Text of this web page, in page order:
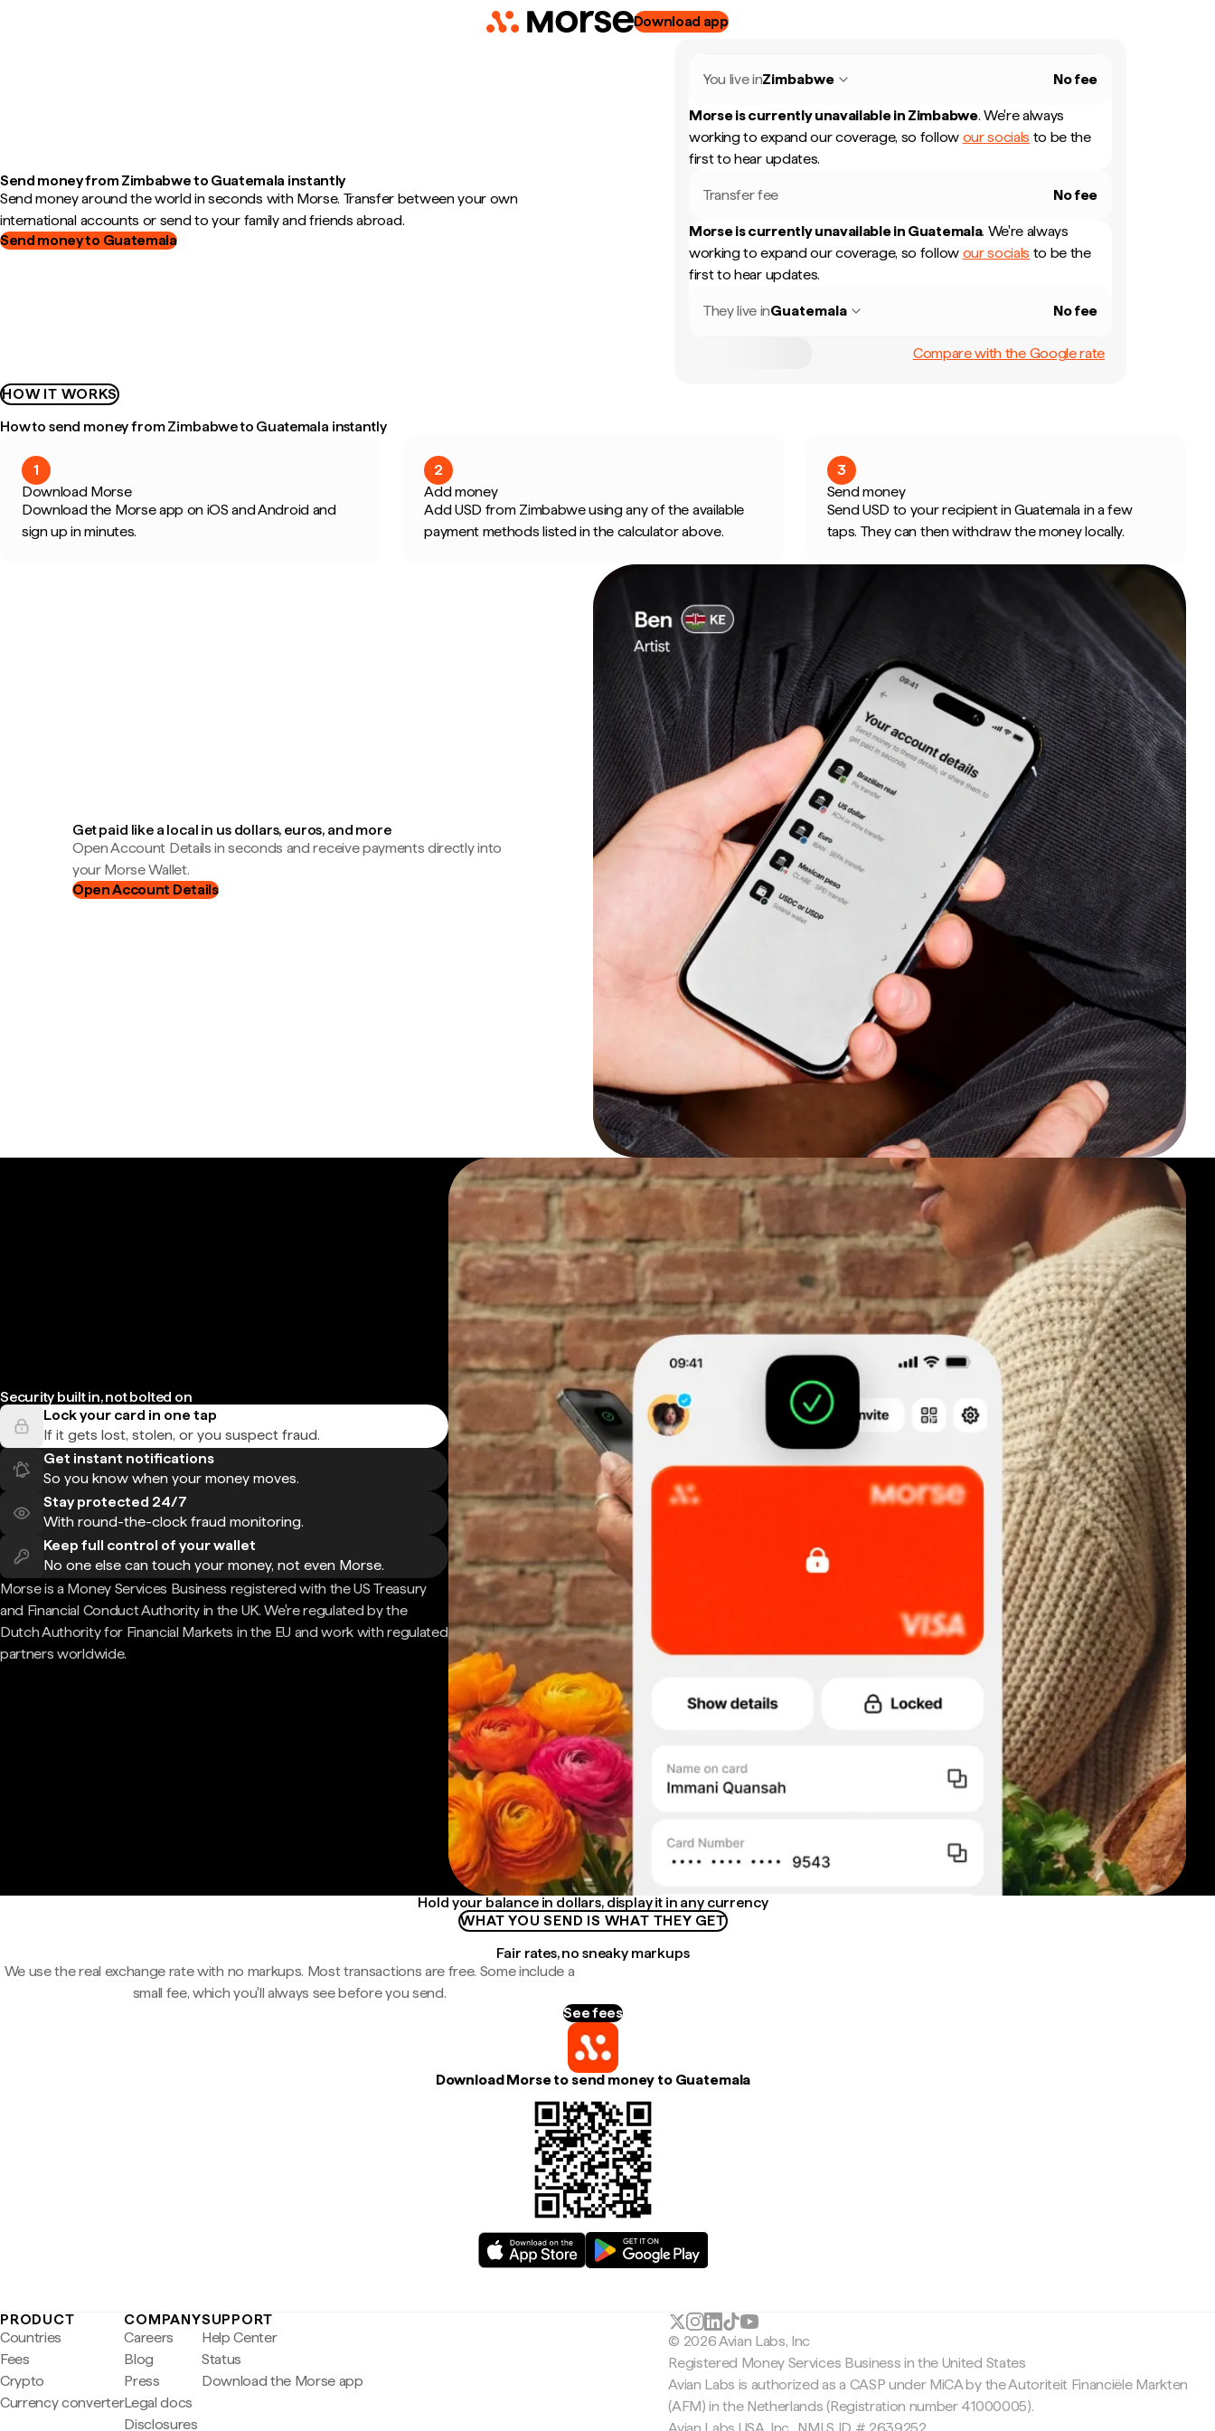
Download app
Send money from Zimbabwe to Guatemala instantly
Send money around the world in seconds with Morse. Transfer between your own
international accounts or send to your family and friends abroad.
Send money to Guatemala
You live inZimbabwe No fee
Morse is currently unavailable in Zimbabwe. We're always
working to expand our coverage, so follow our socials to be the
first to hear updates.
Transfer fee No fee
Morse is currently unavailable in Guatemala. We're always
working to expand our coverage, so follow our socials to be the
first to hear updates.
They live inGuatemala No fee
Compare with the Google rate
HOW IT WORKS
How to send money from Zimbabwe to Guatemala instantly
1
Download Morse
Download the Morse app on iOS and Android and
sign up in minutes.
2
Add money
Add USD from Zimbabwe using any of the available
payment methods listed in the calculator above.
3
Send money
Send USD to your recipient in Guatemala in a few
taps. They can then withdraw the money locally.
Get paid like a local in us dollars, euros, and more
Open Account Details in seconds and receive payments directly into
your Morse Wallet.
Open Account Details
Security built in, not bolted on
Lock your card in one tap
If it gets lost, stolen, or you suspect fraud.
Get instant notifications
So you know when your money moves.
Stay protected 24/7
With round-the-clock fraud monitoring.
Keep full control of your wallet
No one else can touch your money, not even Morse.
Morse is a Money Services Business registered with the US Treasury
and Financial Conduct Authority in the UK. We're regulated by the
Dutch Authority for Financial Markets in the EU and work with regulated
partners worldwide.
Hold your balance in dollars, display it in any currency
WHAT YOU SEND IS WHAT THEY GET
Fair rates, no sneaky markups
We use the real exchange rate with no markups. Most transactions are free. Some include a
small fee, which you'll always see before you send.
See fees
Download Morse to send money to Guatemala
PRODUCT
Countries
Fees
Crypto
Currency converter
COMPANY
Careers
Blog
Press
Legal docs
Disclosures
SUPPORT
Help Center
Status
Download the Morse app
© 2026 Avian Labs, Inc
Registered Money Services Business in the United States
Avian Labs is authorized as a CASP under MiCA by the Autoriteit Financiële Markten
(AFM) in the Netherlands (Registration number 41000005).